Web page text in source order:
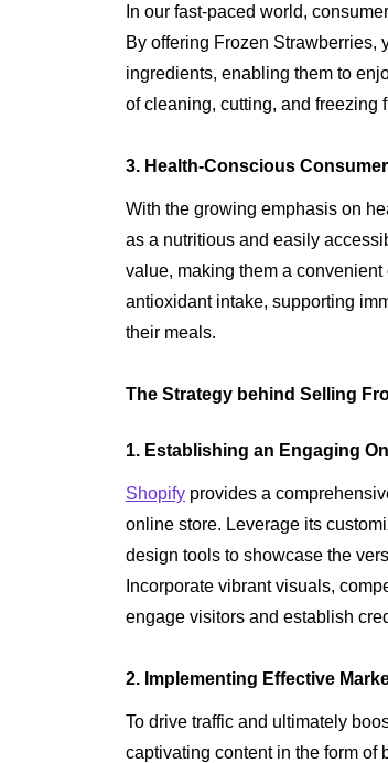
In our fast-paced world,
By offering Frozen Strawberries,
ingredients, enabling them to
of cleaning, cutting, and freezing
3. Health-Conscious
With the growing emphasis on
as a nutritious and easily
value, making them a
antioxidant intake, supporting
their meals.
The Strategy behind Selling
1. Establishing an Engaging
Shopify provides a
online store. Leverage its
design tools to showcase the
Incorporate vibrant visuals,
engage visitors and establish
2. Implementing Effective
To drive traffic and ultimately
captivating content in the form of